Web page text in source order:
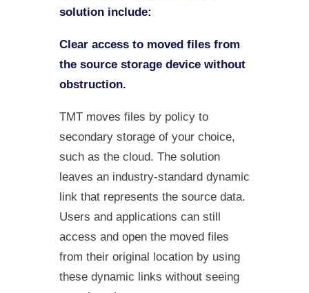
solution include:
Clear access to moved files from
the source storage device without
obstruction.
TMT moves files by policy to
secondary storage of your choice,
such as the cloud. The solution
leaves an industry-standard dynamic
link that represents the source data.
Users and applications can still
access and open the moved files
from their original location by using
these dynamic links without seeing